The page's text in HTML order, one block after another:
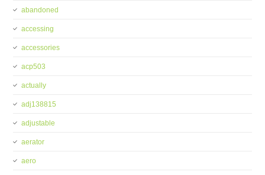
abandoned
accessing
accessories
acp503
actually
adj138815
adjustable
aerator
aero